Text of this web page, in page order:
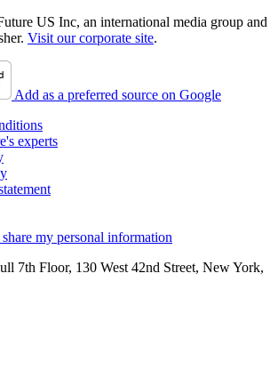
US Inc, an international media group and
Visit our corporate site.
Add as a preferred source on Google
experts
my personal information
7th Floor, 130 West 42nd Street, New York,